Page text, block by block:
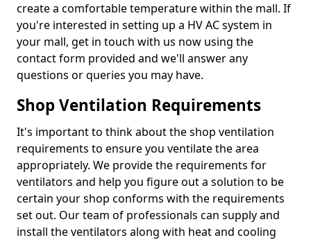
create a comfortable temperature within the mall. If
you're interested in setting up a HV AC system in
your mall, get in touch with us now using the
contact form provided and we'll answer any
questions or queries you may have.
Shop Ventilation Requirements
It's important to think about the shop ventilation
requirements to ensure you ventilate the area
appropriately. We provide the requirements for
ventilators and help you figure out a solution to be
certain your shop conforms with the requirements
set out. Our team of professionals can supply and
install the ventilators along with heat and cooling